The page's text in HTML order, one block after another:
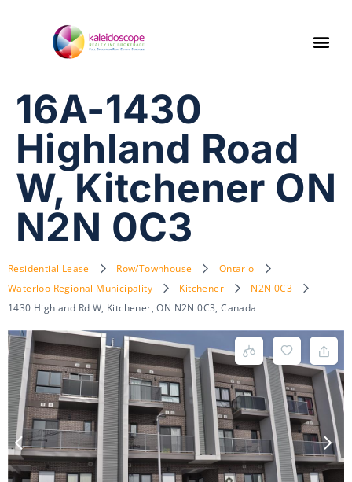
16A-1430
Highland Road
W, Kitchener ON
N2N 0C3
Residential Lease Row/Townhouse
Ontario
Waterloo Regional Municipality
Kitchener
N2N 0C3
1430 Highland Rd W, Kitchener, ON N2N 0C3, Canada